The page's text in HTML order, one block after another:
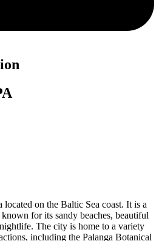
on the Baltic Sea coast. It is a
for its sandy beaches, beautiful
The city is home to a variety
including the Palanga Botanical